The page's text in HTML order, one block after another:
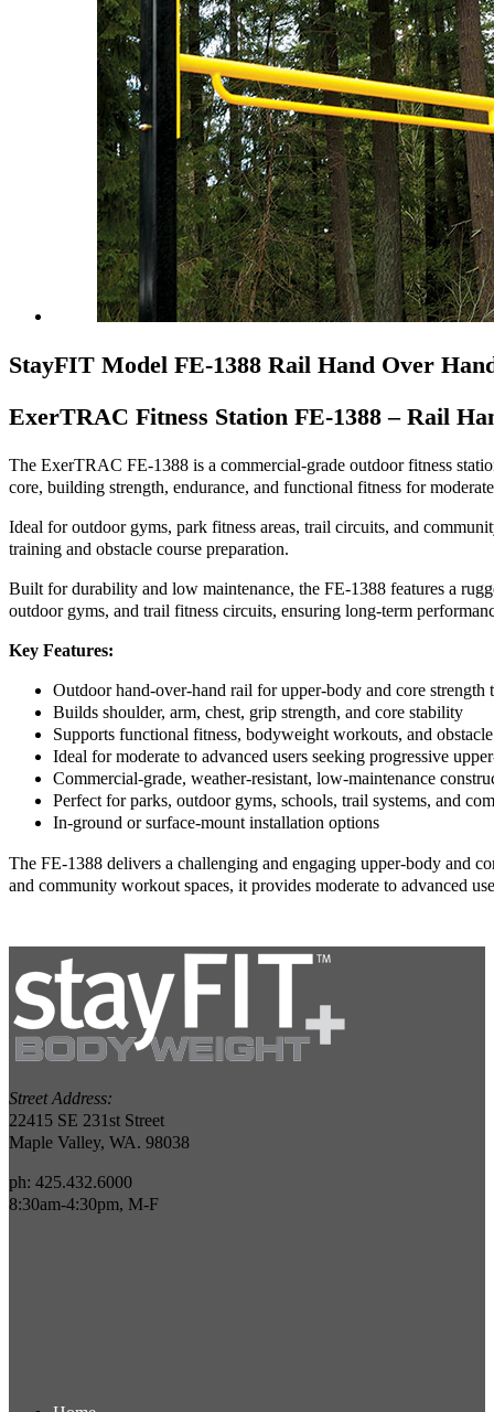
StayFIT Model FE-1388 Rail Hand Over
ExerTRAC Fitness Station FE-1388 – Rail
The ExerTRAC FE-1388 is a commercial-grade outdoor fitness
core, building strength, endurance, and functional fitness for
Ideal for outdoor gyms, park fitness areas, trail circuits, and
training and obstacle course preparation.
Built for durability and low maintenance, the FE-1388 features a
outdoor gyms, and trail fitness circuits, ensuring long-term
Key Features:
Outdoor hand-over-hand rail for upper-body and core strength
Builds shoulder, arm, chest, grip strength, and core stability
Supports functional fitness, bodyweight workouts, and
Ideal for moderate to advanced users seeking progressive
Commercial-grade, weather-resistant, low-maintenance
Perfect for parks, outdoor gyms, schools, trail systems, and
In-ground or surface-mount installation options
The FE-1388 delivers a challenging and engaging upper-body and
and community workout spaces, it provides moderate to advanced
Street Address:
22415 SE 231st Street
Maple Valley, WA. 98038
ph: 425.432.6000
8:30am-4:30pm, M-F